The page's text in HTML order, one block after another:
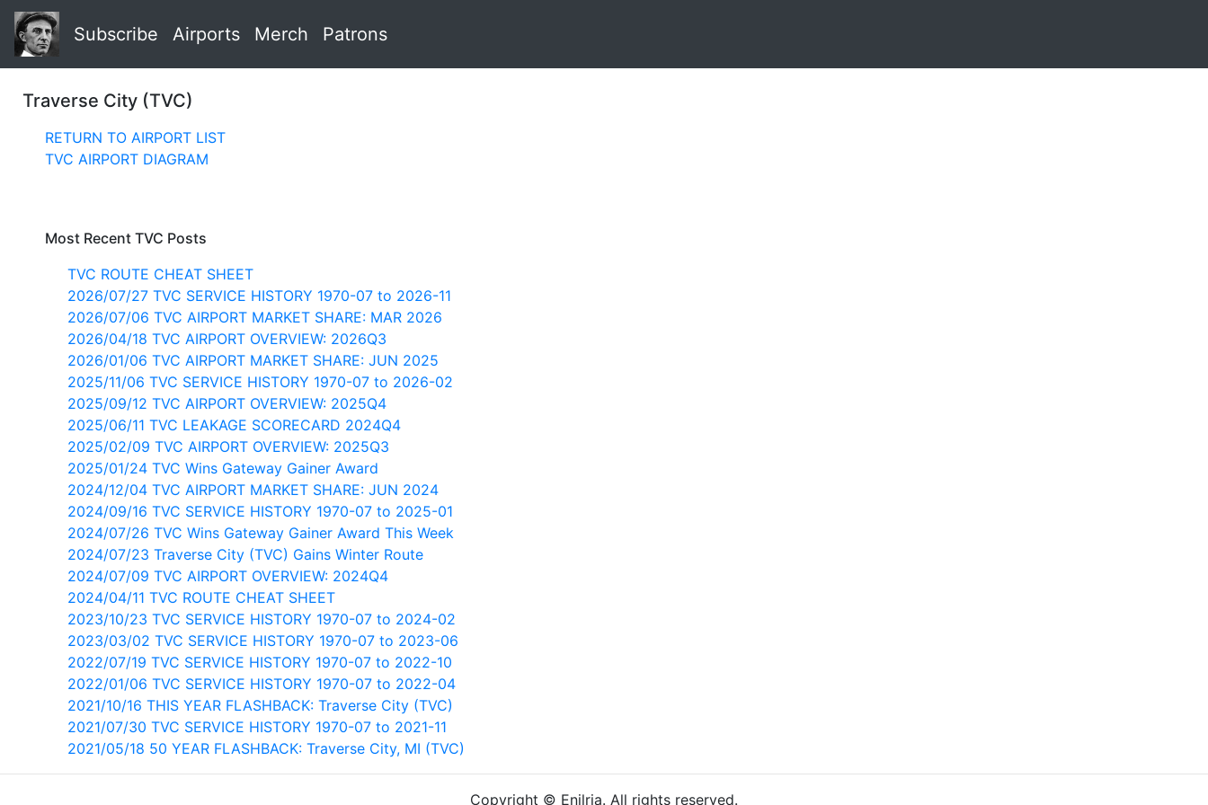
Subscribe Airports Merch Patrons
Traverse City (TVC)
RETURN TO AIRPORT LIST
TVC AIRPORT DIAGRAM
Most Recent TVC Posts
TVC ROUTE CHEAT SHEET
2026/07/27 TVC SERVICE HISTORY 1970-07 to 2026-11
2026/07/06 TVC AIRPORT MARKET SHARE: MAR 2026
2026/04/18 TVC AIRPORT OVERVIEW: 2026Q3
2026/01/06 TVC AIRPORT MARKET SHARE: JUN 2025
2025/11/06 TVC SERVICE HISTORY 1970-07 to 2026-02
2025/09/12 TVC AIRPORT OVERVIEW: 2025Q4
2025/06/11 TVC LEAKAGE SCORECARD 2024Q4
2025/02/09 TVC AIRPORT OVERVIEW: 2025Q3
2025/01/24 TVC Wins Gateway Gainer Award
2024/12/04 TVC AIRPORT MARKET SHARE: JUN 2024
2024/09/16 TVC SERVICE HISTORY 1970-07 to 2025-01
2024/07/26 TVC Wins Gateway Gainer Award This Week
2024/07/23 Traverse City (TVC) Gains Winter Route
2024/07/09 TVC AIRPORT OVERVIEW: 2024Q4
2024/04/11 TVC ROUTE CHEAT SHEET
2023/10/23 TVC SERVICE HISTORY 1970-07 to 2024-02
2023/03/02 TVC SERVICE HISTORY 1970-07 to 2023-06
2022/07/19 TVC SERVICE HISTORY 1970-07 to 2022-10
2022/01/06 TVC SERVICE HISTORY 1970-07 to 2022-04
2021/10/16 THIS YEAR FLASHBACK: Traverse City (TVC)
2021/07/30 TVC SERVICE HISTORY 1970-07 to 2021-11
2021/05/18 50 YEAR FLASHBACK: Traverse City, MI (TVC)
Copyright © Enilria. All rights reserved.